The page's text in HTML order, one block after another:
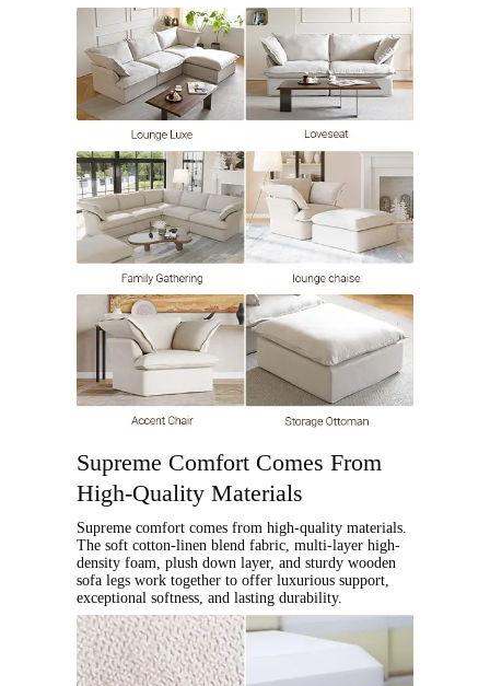
Supreme Comfort Comes From
High-Quality Materials
Supreme comfort comes from high-quality materials.
The soft cotton-linen blend fabric, multi-layer high-
density foam, plush down layer, and sturdy wooden
sofa legs work together to offer luxurious support,
exceptional softness, and lasting durability.